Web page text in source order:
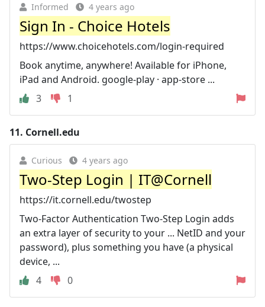
Informed 4 years ago
Sign In - Choice Hotels
https://www.choicehotels.com/login-required
Book anytime, anywhere! Available for iPhone,
iPad and Android. google-play · app-store ...
3
1
11. Cornell.edu
Curious 4 years ago
Two-Step Login | IT@Cornell
https://it.cornell.edu/twostep
Two-Factor Authentication Two-Step Login adds
an extra layer of security to your ... NetID and your
password), plus something you have (a physical
device, ...
4
0